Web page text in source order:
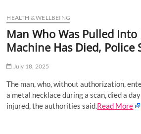
HEALTH & WELLBEING
Man Who Was Pulled Into
Machine Has Died, Police
July 18, 2025
The man, who, without authorization,
a metal necklace during a scan, died a
injured, the authorities said.Read More